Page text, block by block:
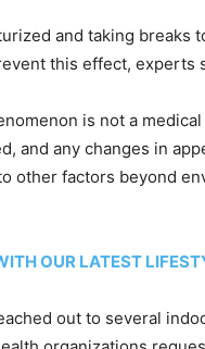
and taking breaks
this effect, experts
is not a
and any changes in
other factors beyond
OUR LATEST
out to several